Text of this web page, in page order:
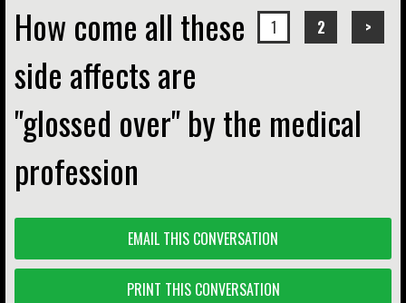
1 2 >
How come all these
side affects are
''glossed over'' by the medical
profession
EMAIL THIS CONVERSATION
PRINT THIS CONVERSATION